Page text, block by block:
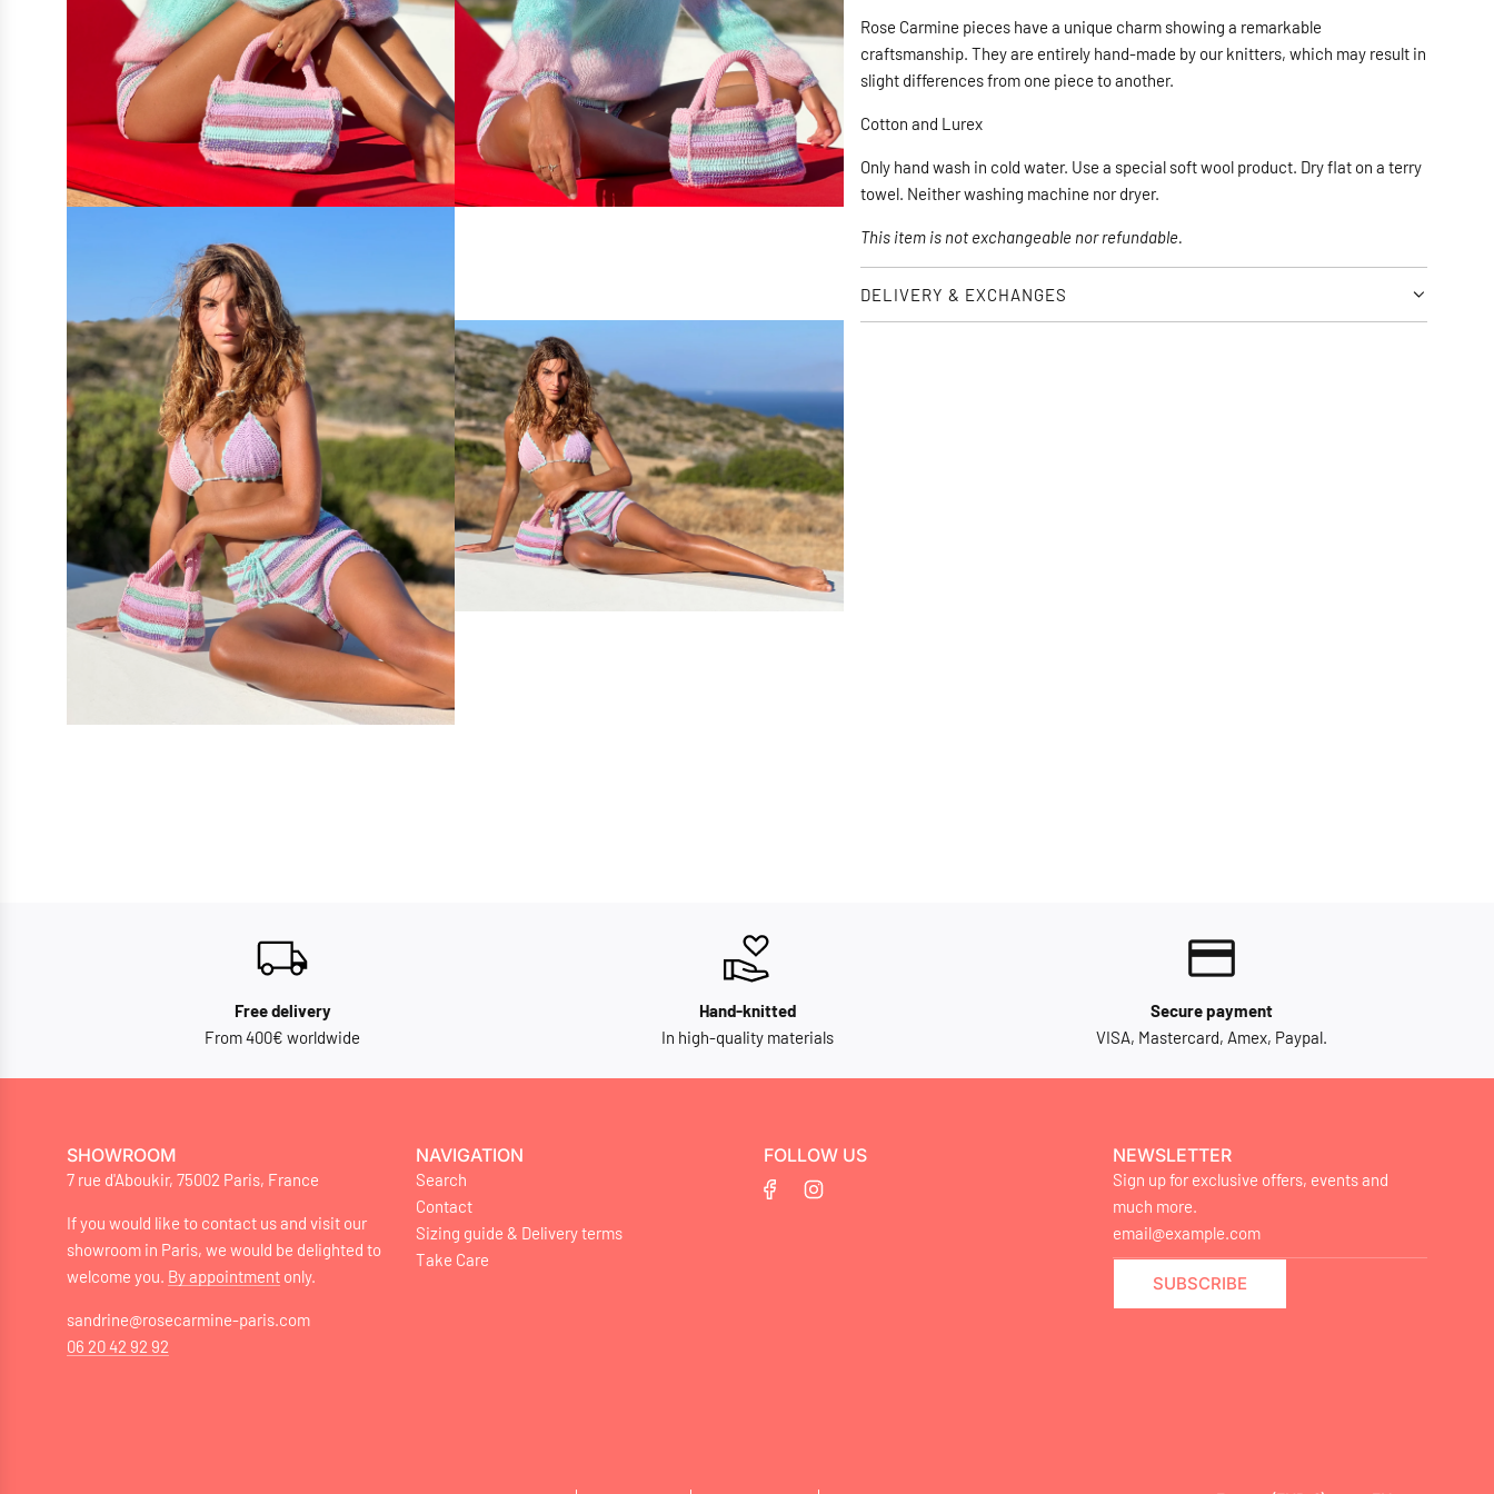
Rose Carmine pieces have a unique charm showing a remarkable
craftsmanship. They are entirely hand-made by our knitters, which may result in
slight differences from one piece to another.
Cotton and Lurex
Only hand wash in cold water. Use a special soft wool product. Dry flat on a terry
towel. Neither washing machine nor dryer.
This item is not exchangeable nor refundable.
DELIVERY & EXCHANGES
Free delivery
From 400€ worldwide
Hand-knitted
In high-quality materials
Secure payment
VISA, Mastercard, Amex, Paypal.
SHOWROOM
7 rue d'Aboukir, 75002 Paris, France
If you would like to contact us and visit our
showroom in Paris, we would be delighted to
welcome you. By appointment only.
sandrine@rosecarmine-paris.com
06 20 42 92 92
NAVIGATION
Search
Contact
Sizing guide & Delivery terms
Take Care
FOLLOW US NEWSLETTER
Sign up for exclusive offers, events and
much more.
SUBSCRIBE